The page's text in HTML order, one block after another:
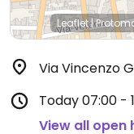
Leaflet|
Via Vincenzo
Today07:00 -
View all open